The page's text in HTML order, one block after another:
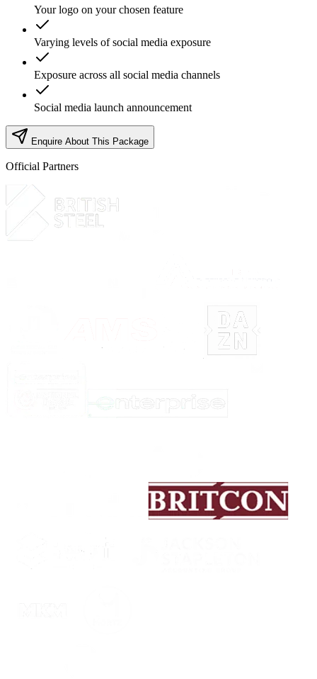
Your logo on your chosen feature
Varying levels of social media exposure
Exposure across all social media channels
Social media launch announcement
Enquire About This Package
Official Partners